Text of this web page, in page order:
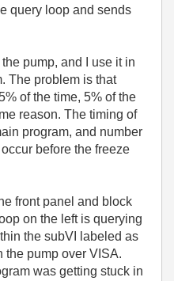
query loop and sends
pump, and I use it in
The problem is that
of the time, 5% of the
reason. The timing of
program, and number
before the freeze
front panel and block
on the left is querying
the subVI labeled as
the pump over VISA.
was getting stuck in